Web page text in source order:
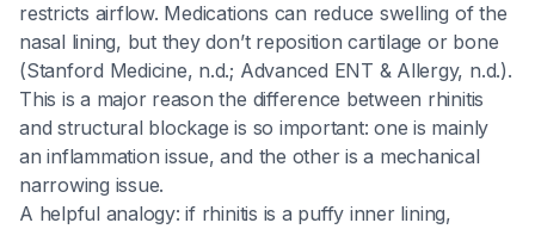
restricts airflow. Medications can reduce swelling of the
nasal lining, but they don’t reposition cartilage or bone
(Stanford Medicine, n.d.; Advanced ENT & Allergy, n.d.).
This is a major reason the difference between rhinitis
and structural blockage is so important: one is mainly
an inflammation issue, and the other is a mechanical
narrowing issue.
A helpful analogy: if rhinitis is a puffy inner lining,